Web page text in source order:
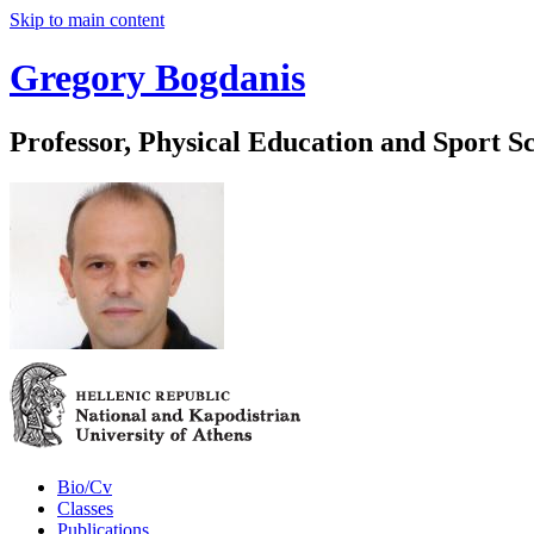
Skip to main content
Gregory Bogdanis
Professor, Physical Education and Sport
Bio/Cv
Classes
Publications